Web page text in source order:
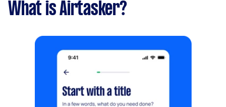
What is Airtasker?